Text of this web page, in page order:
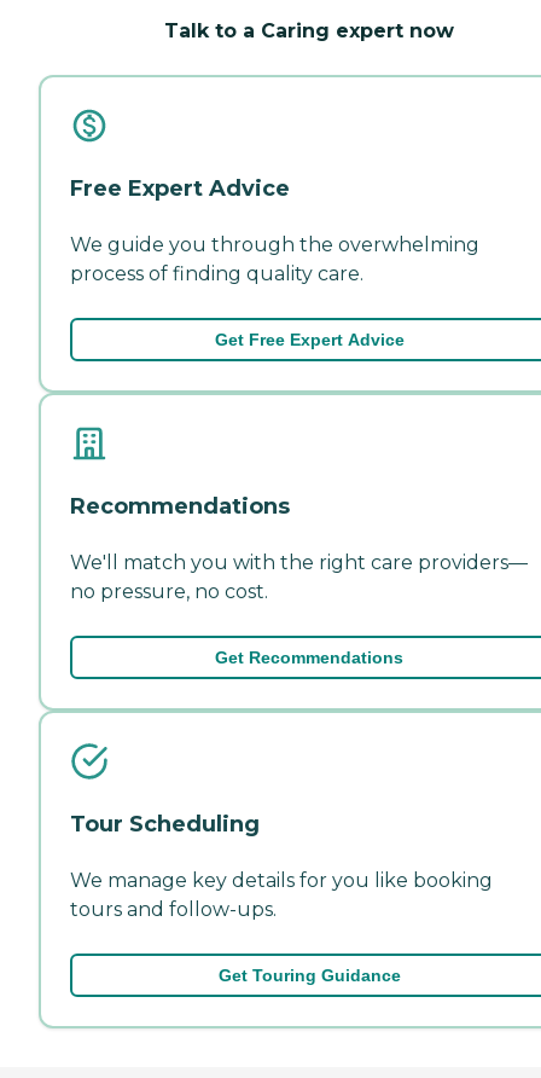
Talk to a Caring expert now
Free Expert Advice
We guide you through the overwhelming
process of finding quality care.
Get Free Expert Advice
Recommendations
We'll match you with the right care providers—
no pressure, no cost.
Get Recommendations
Tour Scheduling
We manage key details for you like booking
tours and follow-ups.
Get Touring Guidance